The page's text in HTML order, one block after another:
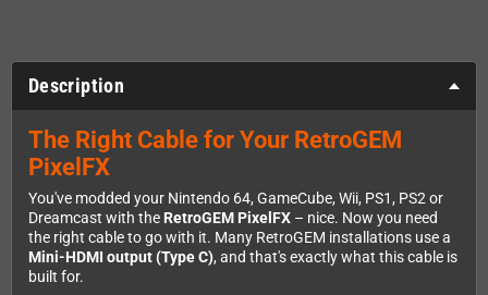
Description
The Right Cable for Your RetroGEM
PixelFX
You've modded your Nintendo 64, GameCube, Wii, PS1, PS2 or
Dreamcast with the RetroGEM PixelFX – nice. Now you need
the right cable to go with it. Many RetroGEM installations use a
Mini-HDMI output (Type C), and that's exactly what this cable is
built for.